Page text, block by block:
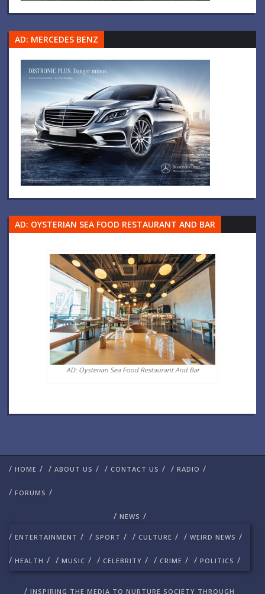
AD: MERCEDES BENZ
AD: OYSTERIAN SEA FOOD RESTAURANT AND BAR
AD: Oysterian Sea Food Restaurant And Bar
/ HOME / / ABOUT US / / CONTACT US / / RADIO /
/ FORUMS /
/ NEWS /
/ ENTERTAINMENT / / SPORT / / CULTURE / / WEIRD NEWS /
/ HEALTH / / MUSIC / / CELEBRITY / / CRIME / / POLITICS /
/ INSPIRING THE MEDIA TO NURTURE SOCIETY THROUGH